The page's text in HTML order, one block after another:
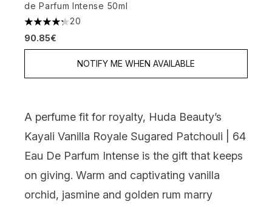
de Parfum Intense 50ml
4.25 stars out of a maximum of 5
20
90.85€
NOTIFY ME WHEN AVAILABLE
A perfume fit for royalty, Huda Beauty’s
Kayali Vanilla Royale Sugared Patchouli | 64
Eau De Parfum Intense is the gift that keeps
on giving. Warm and captivating vanilla
orchid, jasmine and golden rum marry